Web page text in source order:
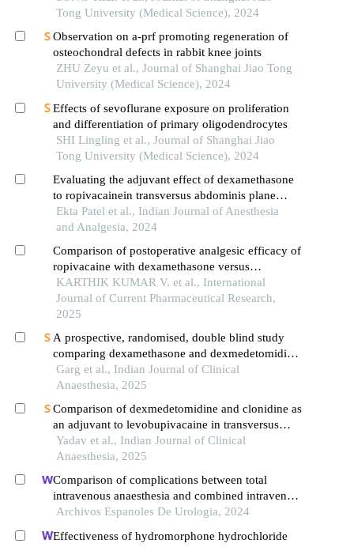
Tong University (Medical Science), 2024
Observation on a-prf promoting regeneration of
osteochondral defects in rabbit knee joints
ZHU Zeyu et al., Journal of Shanghai Jiao Tong
University (Medical Science), 2024
Effects of sevoflurane exposure on proliferation
and differentiation of primary oligodendrocytes
SHI Lingling et al., Journal of Shanghai Jiao
Tong University (Medical Science), 2024
Evaluating the adjuvant effect of dexamethasone
to ropivacainein transversus abdominis plane
block for inguinal hernia repair
Ekta Patel et al., Indian Journal of Anesthesia
and Analgesia, 2024
Comparison of postoperative analgesic efficacy of
ropivacaine with dexamethasone versus
ropivacaine with dexmedetomidine in transversus
abdominis plane block in inguinal hernia repair
KARTHIK KUMAR V. et al., International
Journal of Current Pharmaceutical Research,
2025
A prospective, randomised, double blind study
comparing dexamethasone and dexmedetomidine
as adjuvants to 0.2% ropivacaine for post-
operative analgesia in ultrasound guided brachial
Garg et al., Indian Journal of Clinical
Anaesthesia, 2025
Comparison of dexmedetomidine and clonidine as
an adjuvant to levobupivacaine in transversus
abdominis plane (tap) block for postoperative
analgesia following inguinal hernia repair
Yadav et al., Indian Journal of Clinical
Anaesthesia, 2025
Comparison of complications between total
intravenous anaesthesia and combined intravenous
and inhalation anaesthesia after renal biopsy in
Archivos Espanoles De Urologia, 2024
Effectiveness of hydromorphone hydrochloride